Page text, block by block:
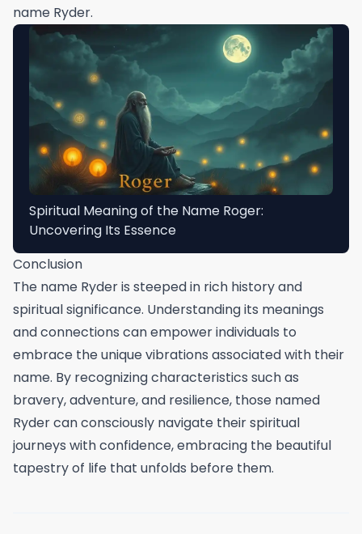
name Ryder.
Spiritual Meaning of the Name Roger:
Uncovering Its Essence
Conclusion
The name Ryder is steeped in rich history and
spiritual significance. Understanding its meanings
and connections can empower individuals to
embrace the unique vibrations associated with their
name. By recognizing characteristics such as
bravery, adventure, and resilience, those named
Ryder can consciously navigate their spiritual
journeys with confidence, embracing the beautiful
tapestry of life that unfolds before them.